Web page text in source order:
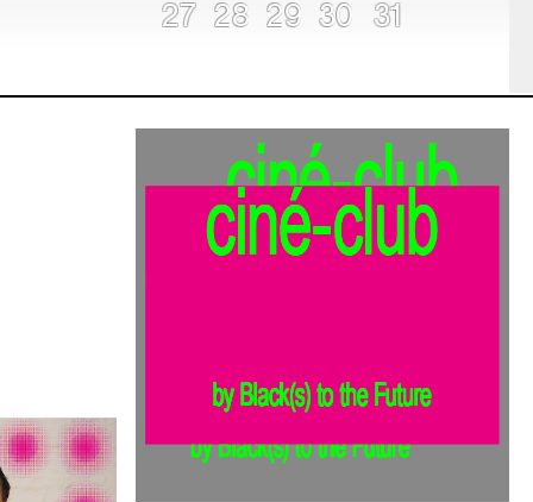
27 28 29 30 31